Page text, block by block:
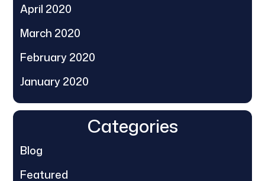
April 2020
March 2020
February 2020
January 2020
Categories
Blog
Featured